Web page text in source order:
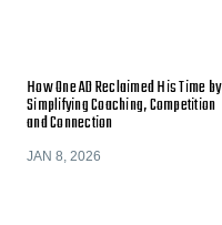
How One AD Reclaimed His Time by
Simplifying Coaching, Competition
and Connection
JAN 8, 2026